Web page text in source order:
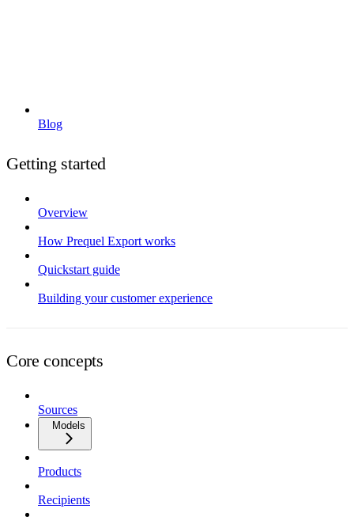
Blog
Getting started
Overview
How Prequel Export works
Quickstart guide
Building your customer experience
Core concepts
Sources
Models
Products
Recipients